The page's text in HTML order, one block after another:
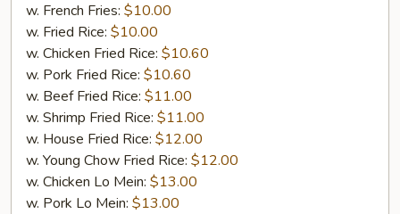
Honey
Sauce
(4)
w. French Fries: $10.00
w. Fried Rice: $10.00
w. Chicken Fried Rice: $10.60
w. Pork Fried Rice: $10.60
w. Beef Fried Rice: $11.00
w. Shrimp Fried Rice: $11.00
w. House Fried Rice: $12.00
w. Young Chow Fried Rice: $12.00
w. Chicken Lo Mein: $13.00
w. Pork Lo Mein: $13.00